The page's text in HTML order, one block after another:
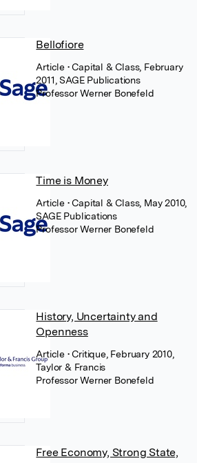
Bellofiore
Article • Capital & Class, February
2011, SAGE Publications
Professor Werner Bonefeld
Time is Money
Article • Capital & Class, May 2010,
SAGE Publications
Professor Werner Bonefeld
History, Uncertainty and
Openness
Article • Critique, February 2010,
Taylor & Francis
Professor Werner Bonefeld
Free Economy, Strong State,